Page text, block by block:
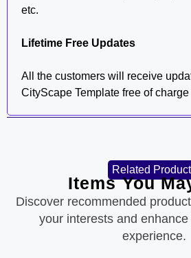
etc.
Lifetime Free Updates
All the customers will receive
CityScape Template free of
Related
Items You
Discover recommended
your interests and
experience.